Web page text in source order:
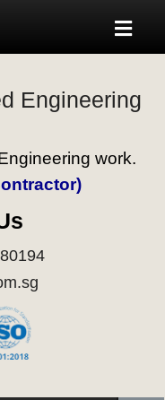
Engineering
work.